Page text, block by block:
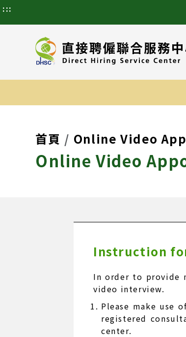
:::
首頁 Online Video
Online Video
Instruction
In order to provide
video interview.
Please make use
registered
center.